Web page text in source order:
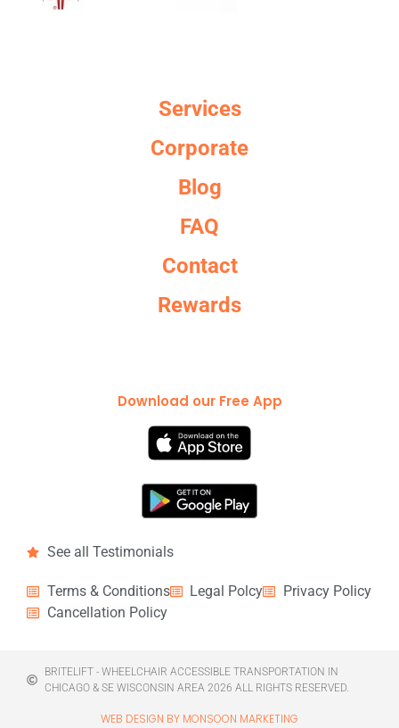
Services
Corporate
Blog
FAQ
Contact
Rewards
Download our Free App
See all Testimonials
Terms & Conditions Legal Polcy
Privacy Policy
Cancellation Policy
BRITELIFT - WHEELCHAIR ACCESSIBLE TRANSPORTATION IN
CHICAGO & SE WISCONSIN AREA 2026 ALL RIGHTS RESERVED.
WEB DESIGN BY MONSOON MARKETING